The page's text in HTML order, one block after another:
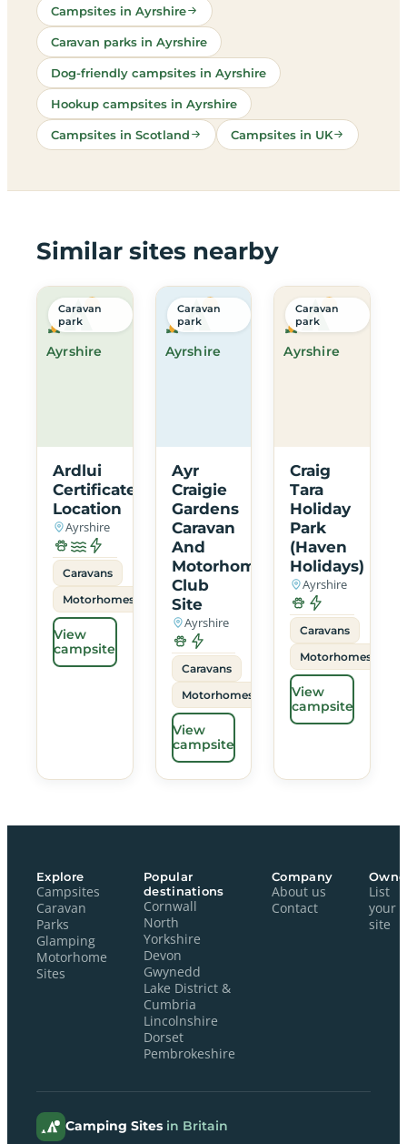
Campsites in Ayrshire
Caravan parks in Ayrshire
Dog-friendly campsites in Ayrshire
Hookup campsites in Ayrshire
Campsites in Scotland Campsites in UK
Similar sites nearby
Ayrshire
Caravan
park
Ardlui
Certificated
Location
Ayrshire
Caravans
Motorhomes
View
campsite
Ayrshire
Caravan
park
Ayr
Craigie
Gardens
Caravan
And
Motorhome
Club
Site
Ayrshire
Caravans
Motorhomes
View
campsite
Ayrshire
Caravan
park
Craig
Tara
Holiday
Park
(Haven
Holidays)
Ayrshire
Caravans
Motorhomes
View
campsite
Explore
Campsites
Caravan
Parks
Glamping
Motorhome
Sites
Popular
destinations
Cornwall
North
Yorkshire
Devon
Gwynedd
Lake District &
Cumbria
Lincolnshire
Dorset
Pembrokeshire
Company
About us
Contact
List
your
site
Camping Sites in Britain